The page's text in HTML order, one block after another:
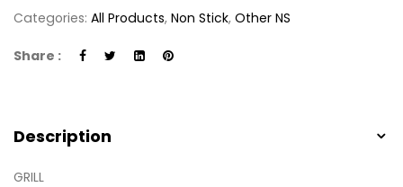
Categories: All Products, Non Stick, Other NS
Share :
Description
GRILL